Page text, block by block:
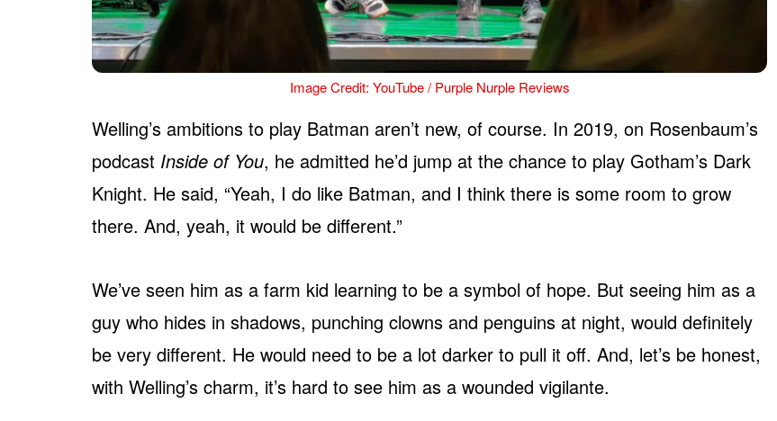
Image Credit: YouTube / Purple Nurple Reviews
Welling’s ambitions to play Batman aren’t new, of course. In 2019, on Rosenbaum’s
podcast Inside of You, he admitted he’d jump at the chance to play Gotham’s Dark
Knight. He said, “Yeah, I do like Batman, and I think there is some room to grow
there. And, yeah, it would be different.”
We’ve seen him as a farm kid learning to be a symbol of hope. But seeing him as a
guy who hides in shadows, punching clowns and penguins at night, would definitely
be very different. He would need to be a lot darker to pull it off. And, let’s be honest,
with Welling’s charm, it’s hard to see him as a wounded vigilante.